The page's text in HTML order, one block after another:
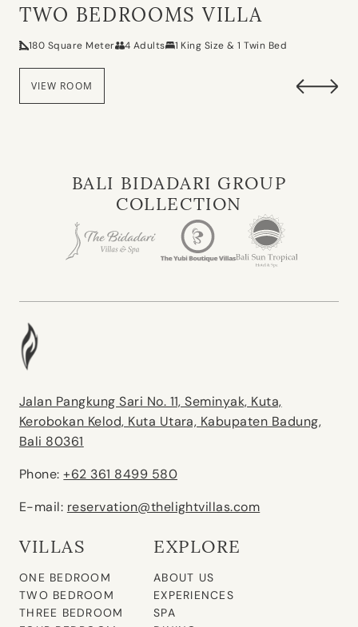
TWO BEDROOMS VILLA
180 Square Meter 4 Adults 1 King Size & 1 Twin Bed
VIEW ROOM
BALI BIDADARI GROUP
COLLECTION
VILLAS
ONE BEDROOM
TWO BEDROOM
THREE BEDROOM
EXPLORE
ABOUT US
EXPERIENCES
SPA
Jalan Pangkung Sari No. 11, Seminyak, Kuta,
Kerobokan Kelod, Kuta Utara, Kabupaten Badung,
Bali 80361
Phone:+62 361 8499 580
E-mail: reservation@thelightvillas.com